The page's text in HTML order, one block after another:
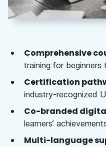
Comprehensive
training for beginners
Certification
industry-recognized
Co-branded
learners’
Multi-language